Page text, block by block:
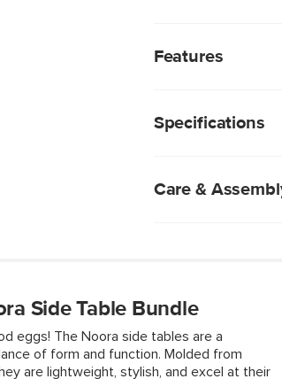
and function.
or your bedside.
Features
Weighs
Specifications
Care &
brush to remove
Blot spills
Chemical
Indoor storage
Do not pressure
Side Table Bundle
eggs! The Noora side tables are a
of form and function. Molded from
are lightweight, stylish, and excel at their